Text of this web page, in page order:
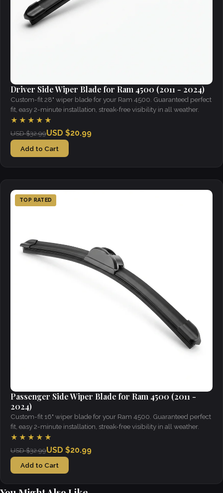
Driver Side Wiper Blade for Ram 4500 (2011 - 2024)
Custom-fit 28" wiper blade for your Ram 4500. Guaranteed perfect
fit, easy 2-minute installation, streak-free visibility in all weather.
★★★★★
USD $32.99USD $20.99
Add to Cart
TOP RATED
Passenger Side Wiper Blade for Ram 4500 (2011 -
2024)
Custom-fit 16" wiper blade for your Ram 4500. Guaranteed perfect
fit, easy 2-minute installation, streak-free visibility in all weather.
★★★★★
USD $32.99USD $20.99
Add to Cart